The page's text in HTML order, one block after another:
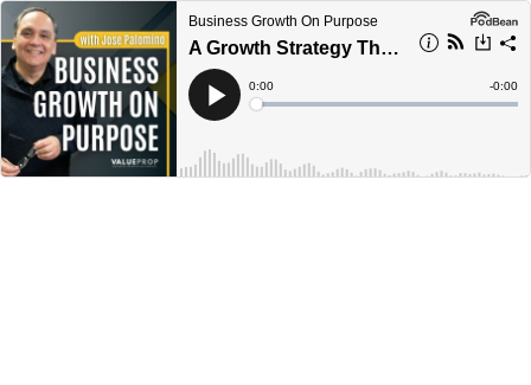
Business Growth On Purpose
A Growth Strategy That Works with Jose Palomino || Ep 306
Play
Current
Time
0:00
Loaded:
Time
-0:00